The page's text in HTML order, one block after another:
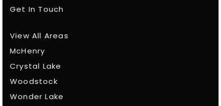
Get In Touch
View All Areas
McHenry
Crystal Lake
Woodstock
Wonder Lake